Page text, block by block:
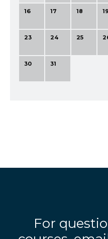
16 17 18 19
23 24 25
30 31
For